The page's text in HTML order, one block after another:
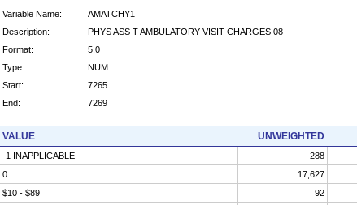
Variable Name:
AMATCHY1
Description:
PHYS ASS T AMBULATORY VISIT CHARGES 08
Format:
5.0
Type:
NUM
Start:
7265
End:
7269
VALUE UNWEIGHTED
-1 INAPPLICABLE 288
0
17,627
$10 - $89
92